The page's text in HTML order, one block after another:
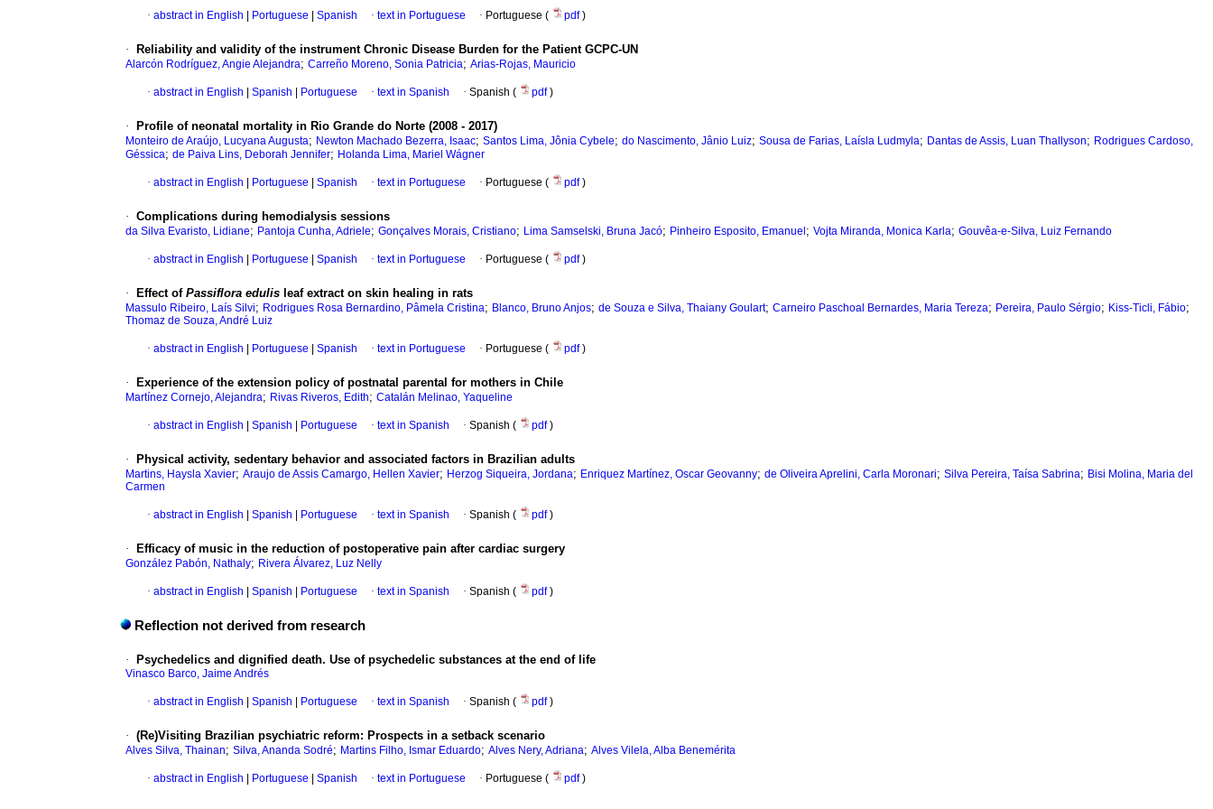
· abstract in English Portuguese Spanish · text in Portuguese · Portuguese ( pdf)
· Reliability and validity of the instrument Chronic Disease Burden for the Patient GCPC-UN
Alarcón Rodríguez, Angie Alejandra; Carreño Moreno, Sonia Patricia; Arias-Rojas, Mauricio
· abstract in English Spanish Portuguese · text in Spanish · Spanish ( pdf)
· Profile of neonatal mortality in Rio Grande do Norte (2008 - 2017)
Monteiro de Araújo, Lucyana Augusta; Newton Machado Bezerra, Isaac; Santos Lima, Jônia Cybele; do Nascimento, Jânio Luiz; Sousa de Farias, Laísla Ludmyla; Dantas de Assis, Luan Thallyson; Rodrigues Cardoso,
Géssica; de Paiva Lins, Deborah Jennifer; Holanda Lima, Mariel Wágner
· abstract in English Portuguese Spanish · text in Portuguese · Portuguese ( pdf)
· Complications during hemodialysis sessions
da Silva Evaristo, Lidiane; Pantoja Cunha, Adriele; Gonçalves Morais, Cristiano; Lima Samselski, Bruna Jacó; Pinheiro Esposito, Emanuel ; Vojta Miranda, Monica Karla; Gouvêa-e-Silva, Luiz Fernando
· abstract in English Portuguese Spanish · text in Portuguese · Portuguese ( pdf)
· Effect of Passiflora edulis leaf extract on skin healing in rats
Massulo Ribeiro, Laís Silvi; Rodrigues Rosa Bernardino, Pâmela Cristina; Blanco, Bruno Anjos; de Souza e Silva, Thaiany Goulart; Carneiro Paschoal Bernardes, Maria Tereza; Pereira, Paulo Sérgio; Kiss-Ticli, Fábio;
Thomaz de Souza, André Luiz
· abstract in English Portuguese Spanish · text in Portuguese · Portuguese ( pdf)
· Experience of the extension policy of postnatal parental for mothers in Chile
Martínez Cornejo, Alejandra; Rivas Riveros, Edith; Catalán Melinao, Yaqueline
· abstract in English Spanish Portuguese · text in Spanish · Spanish ( pdf)
· Physical activity, sedentary behavior and associated factors in Brazilian adults
Martins, Haysla Xavier; Araujo de Assis Camargo, Hellen Xavier; Herzog Siqueira, Jordana; Enriquez Martínez, Oscar Geovanny; de Oliveira Aprelini, Carla Moronari; Silva Pereira, Taísa Sabrina; Bisi Molina, Maria del
Carmen
· abstract in English Spanish Portuguese · text in Spanish · Spanish ( pdf)
· Efficacy of music in the reduction of postoperative pain after cardiac surgery
González Pabón, Nathaly; Rivera Álvarez, Luz Nelly
· abstract in English Spanish Portuguese · text in Spanish · Spanish ( pdf)
Reflection not derived from research
· Psychedelics and dignified death. Use of psychedelic substances at the end of life
Vinasco Barco, Jaime Andrés
· abstract in English Spanish Portuguese · text in Spanish · Spanish ( pdf)
· (Re)Visiting Brazilian psychiatric reform: Prospects in a setback scenario
Alves Silva, Thainan; Silva, Ananda Sodré; Martins Filho, Ismar Eduardo; Alves Nery, Adriana; Alves Vilela, Alba Benemérita
· abstract in English Portuguese Spanish · text in Portuguese · Portuguese ( pdf)